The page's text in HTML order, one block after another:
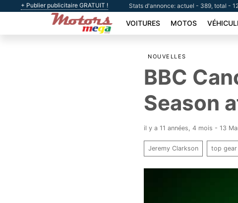
+ Publier publicitaire GRATUIT ! Stats d'annonce: actuel - 389, total -
VOITURES MOTOS
NOUVELLES
BBC
Season
il y a 11 années, 4 mois - 13
Jeremy Clarkson top gear